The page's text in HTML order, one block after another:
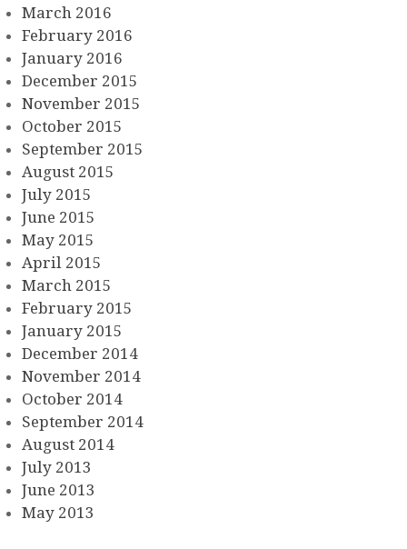
March 2016
February 2016
January 2016
December 2015
November 2015
October 2015
September 2015
August 2015
July 2015
June 2015
May 2015
April 2015
March 2015
February 2015
January 2015
December 2014
November 2014
October 2014
September 2014
August 2014
July 2013
June 2013
May 2013